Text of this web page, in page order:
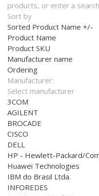
products, or enter a
Sort by
Sorted Product Name +/-
Product Name
Product SKU
Manufacturer name
Ordering
Manufacturer:
Select manufacturer
3COM
AGILENT
BROCADE
CISCO
DELL
HP - Hewlett-Packard/
Huawei Technologies
IBM do Brasil Ltda.
INFOREDES